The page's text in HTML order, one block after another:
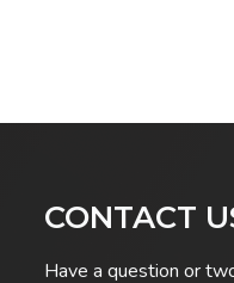
CONTACT
Have a question or